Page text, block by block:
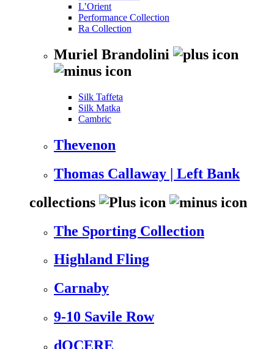
L’Orient
Performance Collection
Ra Collection
Muriel Brandolini
Silk Taffeta
Silk Matka
Cambric
Thevenon
Thomas Callaway | Left Bank
collections
The Sporting Collection
Highland Fling
Carnaby
9-10 Savile Row
dOCERE